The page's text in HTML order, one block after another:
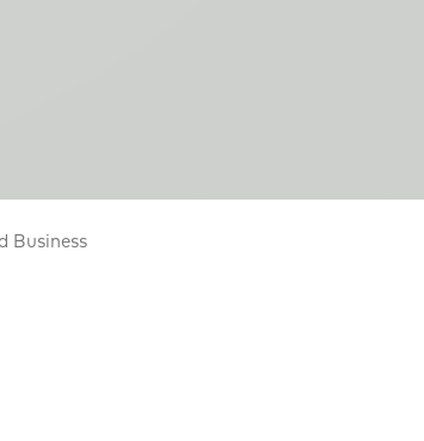
Business